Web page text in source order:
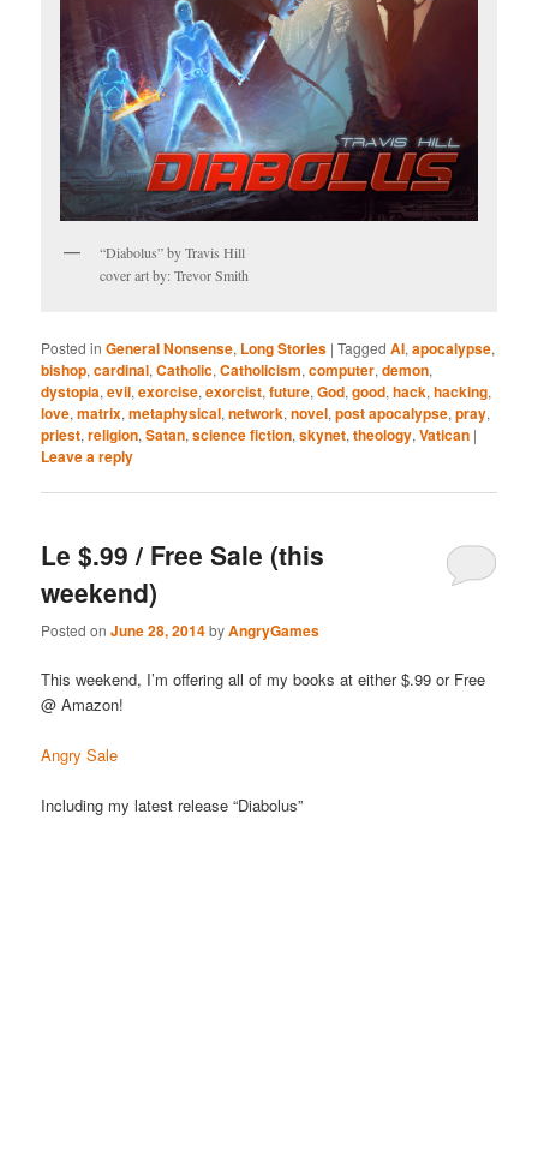
“Diabolus” by Travis Hill
cover art by: Trevor Smith
Posted in General Nonsense, Long Stories |Tagged AI,apocalypse,
bishop,cardinal,Catholic,Catholicism,computer,demon,
dystopia,evil,exorcise,exorcist,future,God,good,hack,hacking,
love,matrix,metaphysical,network,novel,post apocalypse,pray,
priest,religion,Satan,science fiction,skynet,theology,Vatican |
Leave a reply
Le $.99 / Free Sale (this
weekend)
Posted onJune 28, 2014byAngryGames
This weekend, I’m offering all of my books at either $.99 or Free
@ Amazon!
Angry Sale
Including my latest release “Diabolus”